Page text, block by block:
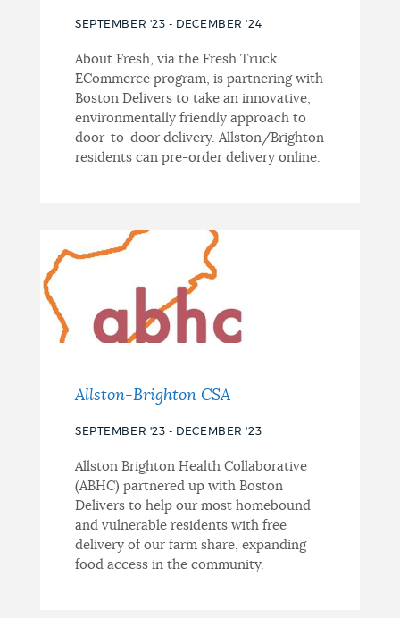
SEPTEMBER '23 - DECEMBER '24
About Fresh, via the Fresh Truck
ECommerce program, is partnering with
Boston Delivers to take an innovative,
environmentally friendly approach to
door-to-door delivery. Allston/Brighton
residents can pre-order delivery online.
Allston-Brighton CSA
SEPTEMBER '23 - DECEMBER '23
Allston Brighton Health Collaborative
(ABHC) partnered up with Boston
Delivers to help our most homebound
and vulnerable residents with free
delivery of our farm share, expanding
food access in the community.